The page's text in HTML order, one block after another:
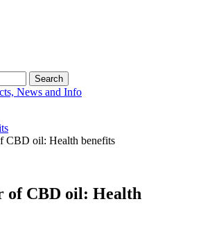
CBD oil: Health benefits
of CBD oil: Health